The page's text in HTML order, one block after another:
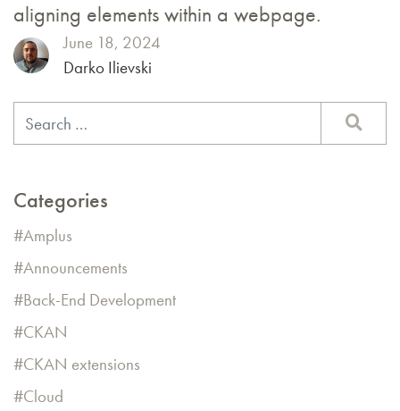
aligning elements within a webpage.
June 18, 2024
Darko Ilievski
Categories
Amplus
Announcements
Back-End Development
CKAN
CKAN extensions
Cloud